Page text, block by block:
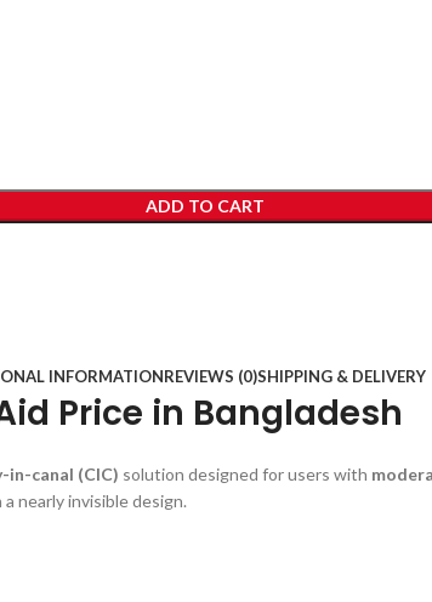
ADD TO CART
INFORMATIONREVIEWS (0)SHIPPING & DELIVERY
Price in Bangladesh
in-canal (CIC) solution designed for users with
nearly invisible design.